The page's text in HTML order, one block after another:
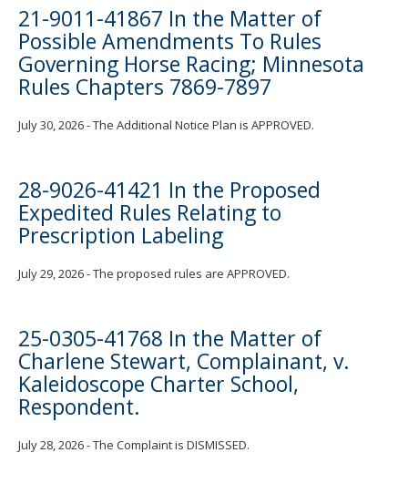
21-9011-41867 In the Matter of
Possible Amendments To Rules
Governing Horse Racing; Minnesota
Rules Chapters 7869-7897
July 30, 2026 - The Additional Notice Plan is APPROVED.
28-9026-41421 In the Proposed
Expedited Rules Relating to
Prescription Labeling
July 29, 2026 - The proposed rules are APPROVED.
25-0305-41768 In the Matter of
Charlene Stewart, Complainant, v.
Kaleidoscope Charter School,
Respondent.
July 28, 2026 - The Complaint is DISMISSED.